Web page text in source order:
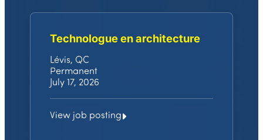
Technologue en architecture
Lévis, QC
Permanent
July 17, 2026
View job posting